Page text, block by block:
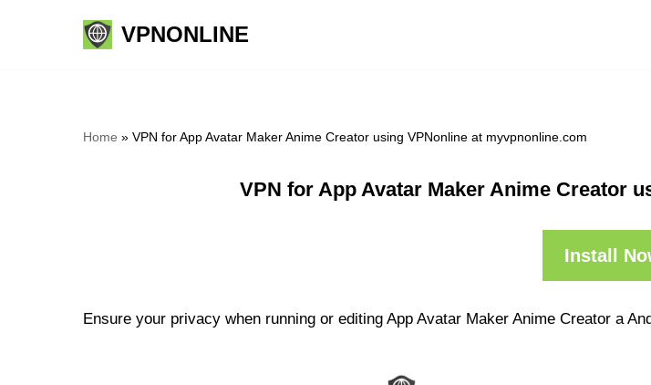
VPNONLINE
Home » VPN for App Avatar Maker Anime Creator using VPNonline at myvpnonline.com
VPN for App Avatar Maker Anime Creator
Install
Ensure your privacy when running or editing App Avatar Maker Anime Creator a